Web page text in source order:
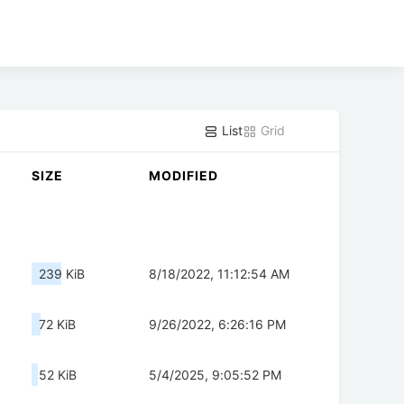
List Grid
SIZE MODIFIED
239 KiB 8/18/2022, 11:12:54 AM
72 KiB 9/26/2022, 6:26:16 PM
52 KiB 5/4/2025, 9:05:52 PM